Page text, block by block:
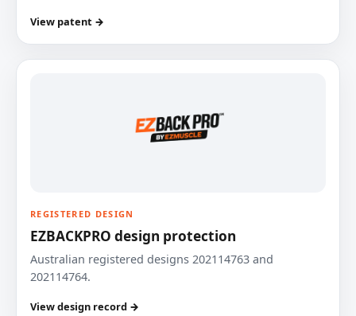
View patent →
REGISTERED DESIGN
EZBACKPRO design protection
Australian registered designs 202114763 and
202114764.
View design record →